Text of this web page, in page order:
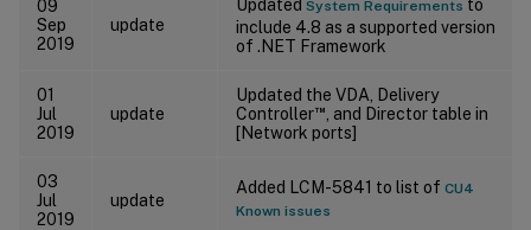
09
Sep
2019
update
Updated System Requirements to
include 4.8 as a supported version
of .NET Framework
01
Jul
2019
update
Updated the VDA, Delivery
Controller™
, and Director table in
[Network ports]
03
Jul
2019
update
Added LCM-5841 to list of CU4
Known issues